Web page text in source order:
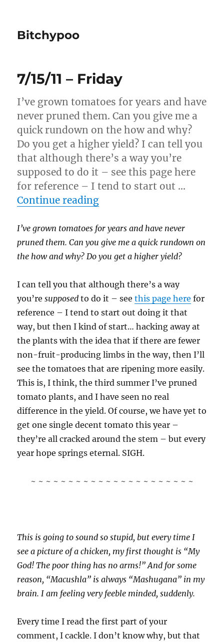
Bitchypoo
7/15/11 – Friday
I’ve grown tomatoes for years and have
never pruned them. Can you give me a
quick rundown on the how and why?
Do you get a higher yield? I can tell you
that although there’s a way you’re
supposed to do it – see this page here
for reference – I tend to start out …
Continue reading“7/15/11 – Friday”
I’ve grown tomatoes for years and have never
pruned them. Can you give me a quick rundown on
the how and why? Do you get a higher yield?
I can tell you that although there’s a way
you’resupposed to do it – seethis page here for
reference – I tend to start out doing it that
way, but then I kind of start… hacking away at
the plants with the idea that if there are fewer
non-fruit-producing limbs in the way, then I’ll
see the tomatoes that are ripening more easily.
This is, I think, the third summer I’ve pruned
tomato plants, and I have seen no real
difference in the yield. Of course, we have yet to
get one single decent tomato this year –
they’re all cracked around the stem – but every
year hope springs eternal. SIGH.
~ ~ ~ ~ ~ ~ ~ ~ ~ ~ ~ ~ ~ ~ ~ ~ ~ ~ ~ ~ ~ ~
This is going to sound so stupid, but every time I
see a picture of a chicken, my first thought is “My
God! The poor thing has no arms!” And for some
reason, “Macushla” is always “Mashugana” in my
brain. I am feeling very feeble minded, suddenly.
Every time I read the first part of your
comment, I cackle. I don’t know why, but that